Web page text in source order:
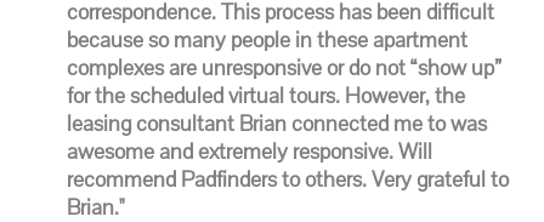
correspondence. This process has been difficult
because so many people in these apartment
complexes are unresponsive or do not “show up”
for the scheduled virtual tours. However, the
leasing consultant Brian connected me to was
awesome and extremely responsive. Will
recommend Padfinders to others. Very grateful to
Brian."